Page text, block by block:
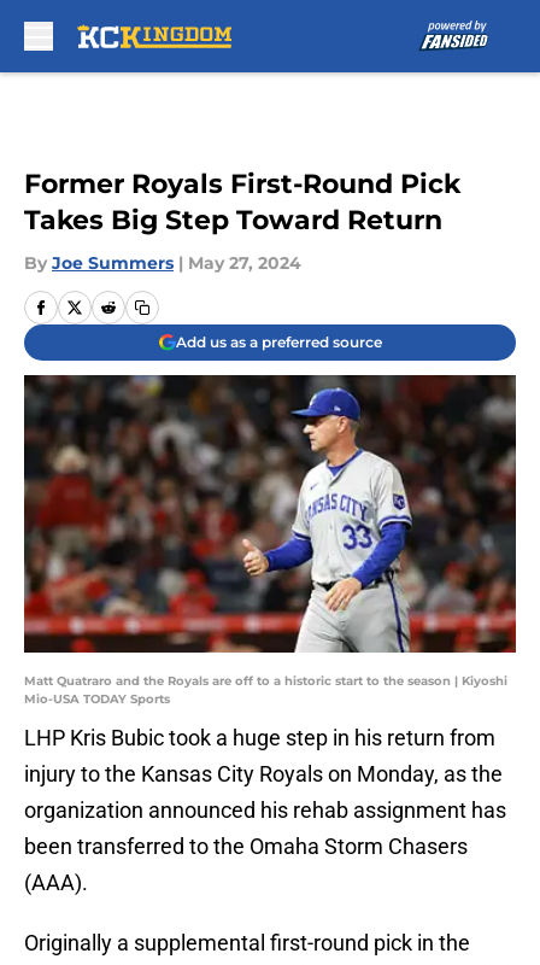
Former Royals First-Round Pick
Takes Big Step Toward Return
By Joe Summers | May 27, 2024
Add us as a preferred source
Matt Quatraro and the Royals are off to a historic start to the season | Kiyoshi
Mio-USA TODAY Sports
LHP Kris Bubic took a huge step in his return from
injury to the Kansas City Royals on Monday, as the
organization announced his rehab assignment has
been transferred to the Omaha Storm Chasers
(AAA).
Originally a supplemental first-round pick in the